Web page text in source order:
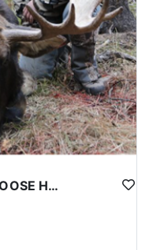
WYOMING AREA 11 SHIRAS MOOSE HUNT